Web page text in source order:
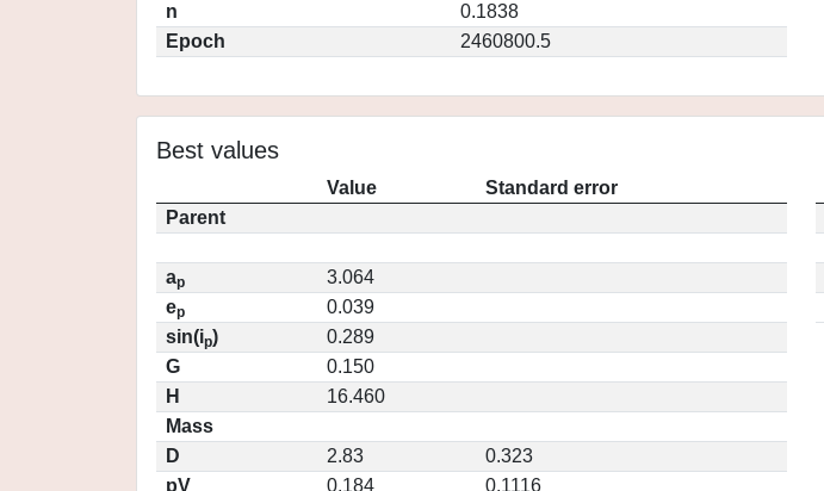
n
0.1838
Epoch
2460800.5
Best values
Value
Standard error
Parent
ap
3.064
ep
0.039
sin(ip)
0.289
G
0.150
H
16.460
Mass
D
2.83
0.323
pV
0.184 0.1116